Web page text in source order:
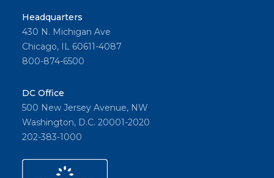
Headquarters
430 N. Michigan Ave
Chicago, IL 60611-4087
800-874-6500
DC Office
500 New Jersey Avenue, NW
Washington, D.C. 20001-2020
202-383-1000